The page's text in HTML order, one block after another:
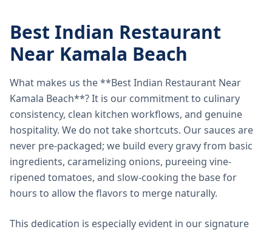
Best Indian Restaurant
Near Kamala Beach
What makes us the **Best Indian Restaurant Near
Kamala Beach**? It is our commitment to culinary
consistency, clean kitchen workflows, and genuine
hospitality. We do not take shortcuts. Our sauces are
never pre-packaged; we build every gravy from basic
ingredients, caramelizing onions, pureeing vine-
ripened tomatoes, and slow-cooking the base for
hours to allow the flavors to merge naturally.
This dedication is especially evident in our signature